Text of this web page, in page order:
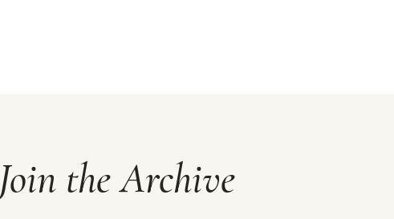
the Archive